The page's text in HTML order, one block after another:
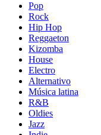
Pop
Rock
Hip Hop
Reggaeton
Kizomba
House
Electro
Alternativo
Música latina
R&B
Oldies
Jazz